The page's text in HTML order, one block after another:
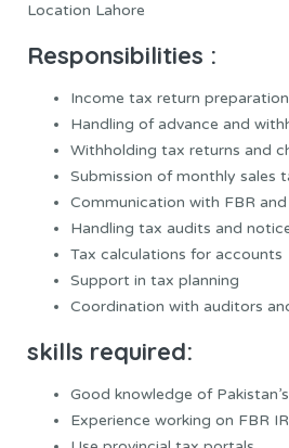
Location Lahore
Responsibilities :
Income tax return
Handling of advance and
Withholding tax returns and
Submission of monthly sales
Communication with FBR
Handling tax audits and
Tax calculations for accounts
Support in tax planning
Coordination with auditors
skills required:
Good knowledge of
Experience working on FBR